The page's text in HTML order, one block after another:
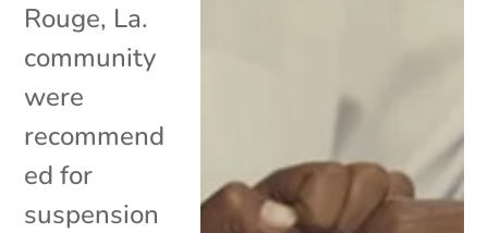
Rouge, La.
community
were
recommend
ed for
suspension